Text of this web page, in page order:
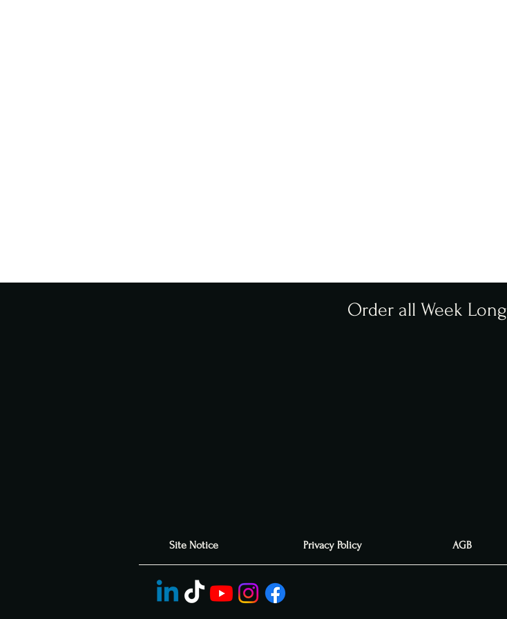
Order all Week Long
Site Notice Privacy Policy AGB